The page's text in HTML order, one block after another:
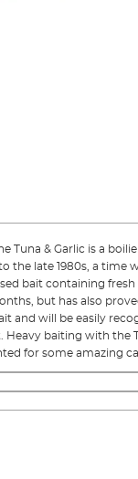
Tuna & Garlic is a
the late 1980s, a time
bait containing
but has also
and will be easily
baiting with the
for some amazing